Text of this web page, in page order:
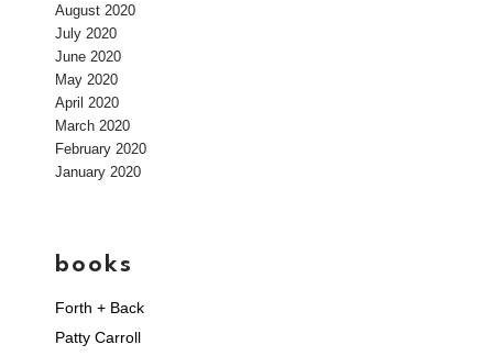
August 2020
July 2020
June 2020
May 2020
April 2020
March 2020
February 2020
January 2020
books
Forth + Back
Patty Carroll